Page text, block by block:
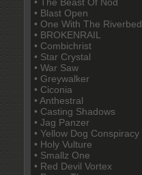
• Blast Open
• One With The Riverbed
• BROKENRAIL
• Combichrist
• Star Crystal
• War Saw
• Greywalker
• Ciconia
• Anthestral
• Casting Shadows
• Jag Panzer
• Yellow Dog Conspiracy
• Holy Vulture
• Smallz One
• Red Devil Vortex